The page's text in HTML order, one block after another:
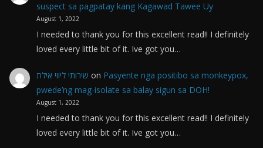
suspect sa pagpatay kang Kagawad Tawee Uy
August 1, 2022
I needed to thank you for this excellent read!! I definitely
loved every little bit of it. Ive got you…
שירותי ליווי אילת on Pasyente nga positibo sa monkeypox,
pwede’ng mag-isolate sa balay sigun sa DOH!
August 1, 2022
I needed to thank you for this excellent read!! I definitely
loved every little bit of it. Ive got you…